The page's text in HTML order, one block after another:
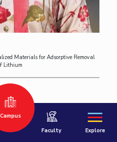
Materials for Adsorptive Removal
Lithium
Aggarwal ,
Campus
Faculty Explore